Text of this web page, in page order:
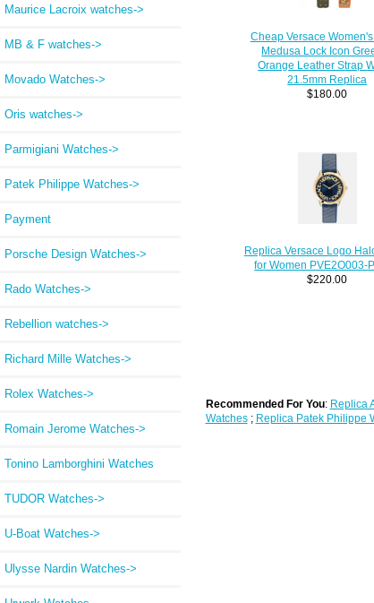
Maurice Lacroix watches->
MB & F watches->
Movado Watches->
Oris watches->
Parmigiani Watches->
Patek Philippe Watches->
Payment
Porsche Design Watches->
Rado Watches->
Rebellion watches->
Richard Mille Watches->
Rolex Watches->
Romain Jerome Watches->
Tonino Lamborghini Watches
TUDOR Watches->
U-Boat Watches->
Ulysse Nardin Watches->
Cheap Versace
Medusa Lock Icon
Orange Leather Strap
21.5mm Replica
$180.00
Replica Versace Logo
for Women PVE2O003-
$220.00
Recommended For You: Replica
Watches; Replica Patek Philippe